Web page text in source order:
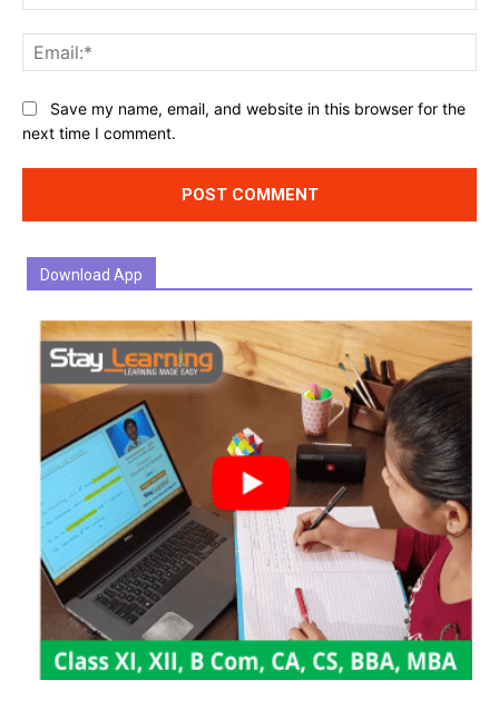
Website:Save my name, email, and website in this browser for the
next time I comment.
Download App